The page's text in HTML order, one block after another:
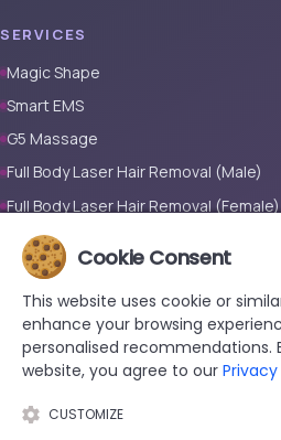
SERVICES
Magic Shape
Smart EMS
G5 Massage
Full Body Laser Hair Removal (Male)
Full Body Laser Hair Removal (Female)
Prosthetic Nail
+90 533 038 48 24
hello@renewandrevive.co
Merkez Mah., Abide-i Hürriyet Cad.
34381 Şişli/İstanbul
Cookie Consent
This website uses cookie or
enhance your browsing
personalised recommendations.
website, you agree to our
CUSTOMIZE